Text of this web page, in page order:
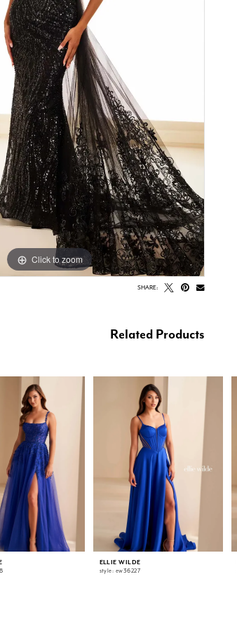
Click to zoom
Click to zoom
SHARE:
Related Products
ELLIE WILDE
style: ew36227